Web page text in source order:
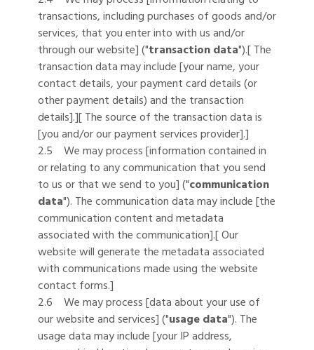
transactions, including purchases of goods and/or
services, that you enter into with us and/or
through our website] ("transaction data").[ The
transaction data may include [your name, your
contact details, your payment card details (or
other payment details) and the transaction
details].][ The source of the transaction data is
[you and/or our payment services provider].]
2.5 We may process [information contained in
or relating to any communication that you send
to us or that we send to you] ("communication
data"). The communication data may include [the
communication content and metadata
associated with the communication].[ Our
website will generate the metadata associated
with communications made using the website
contact forms.]
2.6 We may process [data about your use of
our website and services] ("usage data"). The
usage data may include [your IP address,